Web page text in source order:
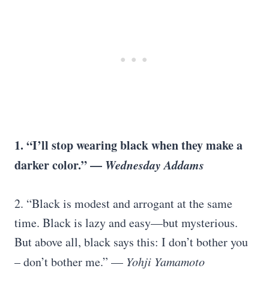
1. “I’ll stop wearing black when they make a
darker color.” — Wednesday Addams
2. “Black is modest and arrogant at the same
time. Black is lazy and easy—but mysterious.
But above all, black says this: I don’t bother you
– don’t bother me.” — Yohji Yamamoto